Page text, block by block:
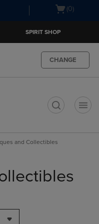
Open(0)
SPIRIT SHOP
CHANGE
and Collectibles